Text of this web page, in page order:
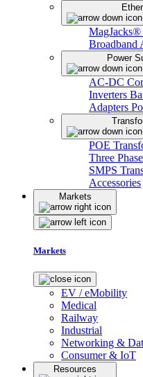
Broadband
Power
AC-DC
Inverters
Adapters
POE
Three
SMPS
Accessories
Markets
Markets
EV / eMobility
Medical
Railway
Industrial
Networking &
Consumer & IoT
Resources